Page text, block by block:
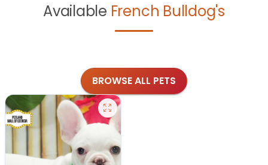
Available French Bulldog's
BROWSE ALL PETS